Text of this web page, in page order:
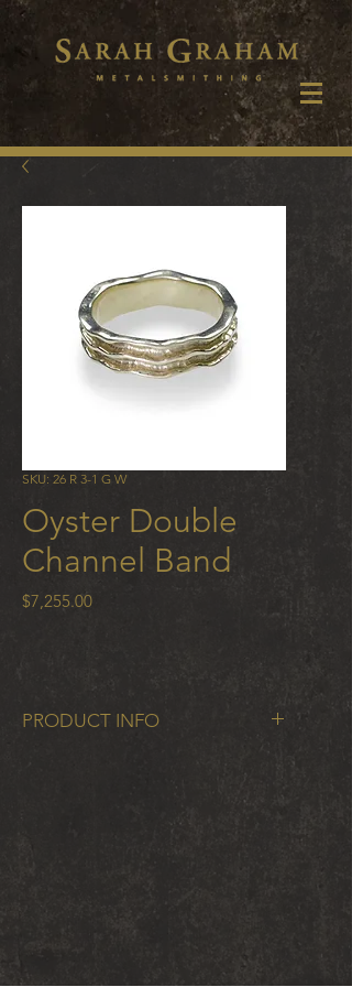
SKU: 26 R 3-1 G W
Oyster Double
Channel Band
$7,255.00Price
PRODUCT INFO